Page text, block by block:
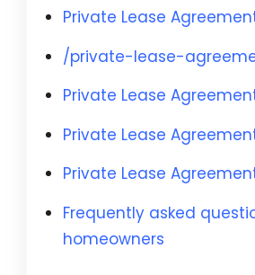
Private Lease
/private-lease-
Private Lease
Private Lease
Private Lease
Frequently asked
homeowners